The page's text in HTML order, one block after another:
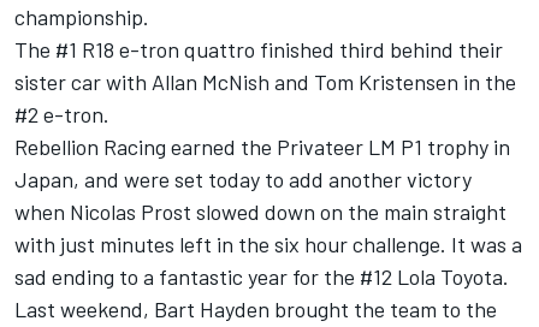
championship.
The #1 R18 e-tron quattro finished third behind their
sister car with Allan McNish and Tom Kristensen in the
#2 e-tron.
Rebellion Racing earned the Privateer LM P1 trophy in
Japan, and were set today to add another victory
when Nicolas Prost slowed down on the main straight
with just minutes left in the six hour challenge. It was a
sad ending to a fantastic year for the #12 Lola Toyota.
Last weekend, Bart Hayden brought the team to the